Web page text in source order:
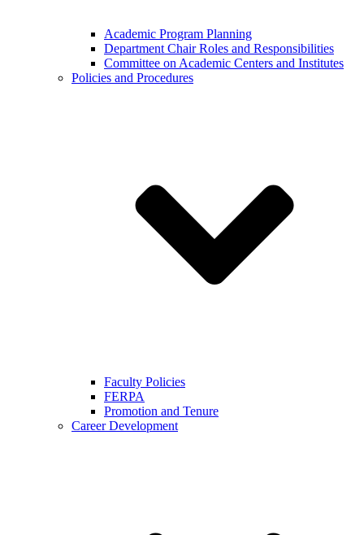
Academic Program Planning
Department Chair Roles and Responsibilities
Committee on Academic Centers and Institutes
Policies and Procedures
Faculty Policies
FERPA
Promotion and Tenure
Career Development